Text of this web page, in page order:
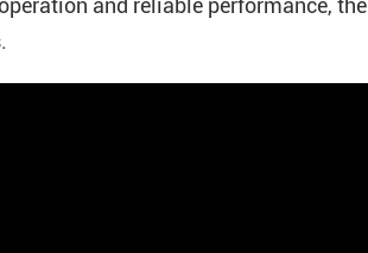
and reliable performance, the